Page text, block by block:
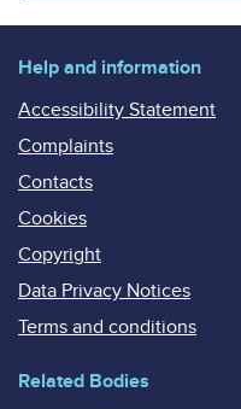
Help and information
Accessibility Statement
Complaints
Contacts
Cookies
Copyright
Data Privacy Notices
Terms and conditions
Related Bodies